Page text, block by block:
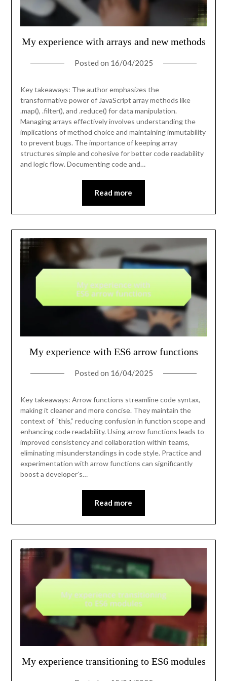
My experience with arrays and new methods
Posted on 16/04/2025
Key takeaways: The author emphasizes the
transformative power of JavaScript array methods like
.map(), .filter(), and .reduce() for data manipulation.
Managing arrays effectively involves understanding the
implications of method choice and maintaining immutability
to prevent bugs. The importance of keeping array
structures simple and cohesive for better code readability
and logic flow. Documenting code and…
Read more
My experience with ES6 arrow functions
Posted on 16/04/2025
Key takeaways: Arrow functions streamline code syntax,
making it cleaner and more concise. They maintain the
context of “this,” reducing confusion in function scope and
enhancing code readability. Using arrow functions leads to
improved consistency and collaboration within teams,
eliminating misunderstandings in code style. Practice and
experimentation with arrow functions can significantly
boost a developer’s…
Read more
My experience transitioning to ES6 modules